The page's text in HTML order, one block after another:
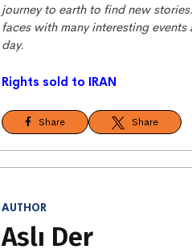
journey to earth to find new
faces with many interesting
day.
Rights sold to IRAN
Share Share
AUTHOR
Aslı Der